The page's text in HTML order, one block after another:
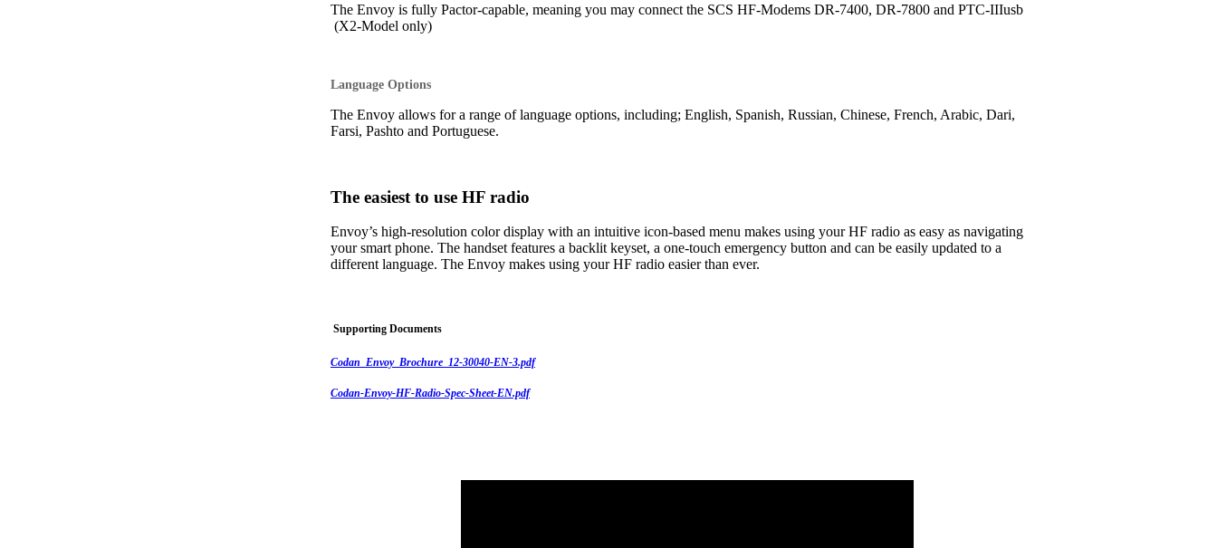
The Envoy is fully Pactor-capable, meaning you may connect the SCS HF-Modems DR-7400, DR-7800 and PTC-IIIusb
(X2-Model only)
Language Options
The Envoy allows for a range of language options, including; English, Spanish, Russian, Chinese, French, Arabic, Dari,
Farsi, Pashto and Portuguese.
The easiest to use HF radio
Envoy’s high-resolution color display with an intuitive icon-based menu makes using your HF radio as easy as navigating
your smart phone. The handset features a backlit keyset, a one-touch emergency button and can be easily updated to a
different language. The Envoy makes using your HF radio easier than ever.
Supporting Documents
Codan_Envoy_Brochure_12-30040-EN-3.pdf
Codan-Envoy-HF-Radio-Spec-Sheet-EN.pdf